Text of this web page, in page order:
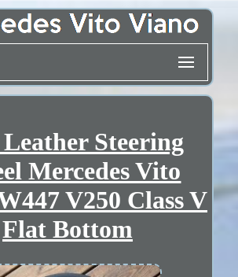
Steering
Mercedes Vito
V250 Class V
Flat Bottom